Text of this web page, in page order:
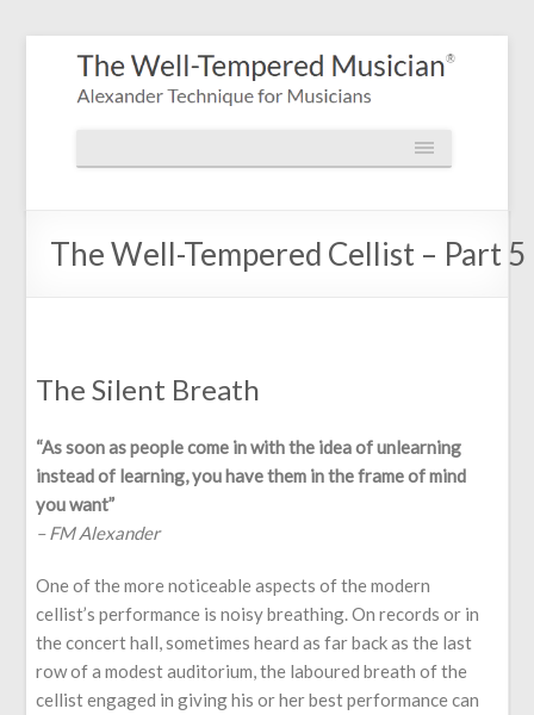
The Well-Tempered Cellist – Part 5
The Silent Breath
“As soon as people come in with the idea of unlearning
instead of learning, you have them in the frame of mind
you want”
– FM Alexander
One of the more noticeable aspects of the modern
cellist’s performance is noisy breathing. On records or in
the concert hall, sometimes heard as far back as the last
row of a modest auditorium, the laboured breath of the
cellist engaged in giving his or her best performance can